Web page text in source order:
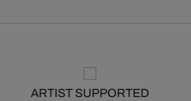
ARTIST SUPPORTED